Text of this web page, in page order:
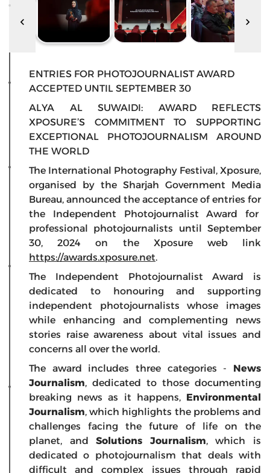
ENTRIES FOR PHOTOJOURNALIST AWARD
ACCEPTED UNTIL SEPTEMBER 30
ALYA AL SUWAIDI: AWARD REFLECTS
XPOSURE’S COMMITMENT TO SUPPORTING
EXCEPTIONAL PHOTOJOURNALISM AROUND
THE WORLD
The International Photography Festival, Xposure,
organised by the Sharjah Government Media
Bureau, announced the acceptance of entries for
the Independent Photojournalist Award for
professional photojournalists until September
30, 2024 on the Xposure web link
https://awards.xposure.net.
The Independent Photojournalist Award is
dedicated to honouring and supporting
independent photojournalists whose images
while enhancing and complementing news
stories raise awareness about vital issues and
concerns all over the world.
The award includes three categories - News
Journalism, dedicated to those documenting
breaking news as it happens, Environmental
Journalism, which highlights the problems and
challenges facing the future of life on the
planet, and Solutions Journalism, which is
dedicated o photojournalism that deals with
difficult and complex issues through rapid